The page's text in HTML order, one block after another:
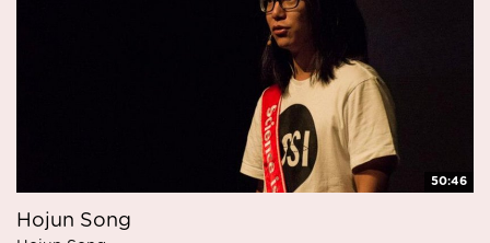
50:46
Hojun Song